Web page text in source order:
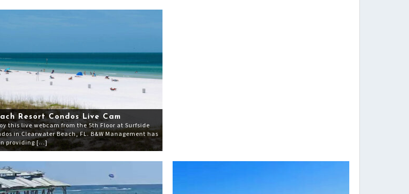
Resort Condos Live Cam
this live webcam from the 5th Floor at Surfside
in Clearwater Beach, FL. B&W Management has
providing […]